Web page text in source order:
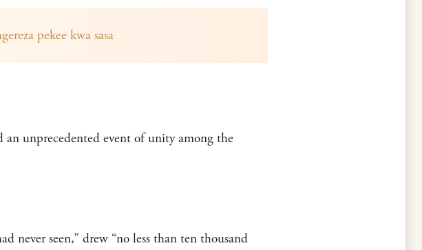
pekee kwa sasa
an unprecedented event of unity among the
never seen,” drew “no less than ten thousand